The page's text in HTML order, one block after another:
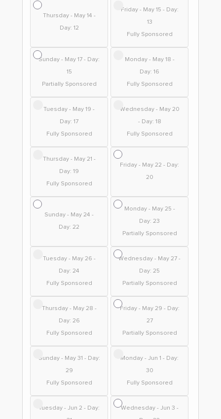
Thursday - May 14 -
Day: 12
Friday - May 15 - Day:
13
Fully Sponsored
Sunday - May 17 - Day:
15
Partially Sponsored
Monday - May 18 -
Day: 16
Fully Sponsored
Tuesday - May 19 -
Day: 17
Fully Sponsored
Wednesday - May 20
- Day: 18
Fully Sponsored
Thursday - May 21 -
Day: 19
Fully Sponsored
Friday - May 22 - Day:
20
Sunday - May 24 -
Day: 22
Monday - May 25 -
Day: 23
Partially Sponsored
Tuesday - May 26 -
Day: 24
Fully Sponsored
Wednesday - May 27 -
Day: 25
Partially Sponsored
Thursday - May 28 -
Day: 26
Fully Sponsored
Friday - May 29 - Day:
27
Partially Sponsored
Sunday - May 31 - Day:
29
Fully Sponsored
Monday - Jun 1 - Day:
30
Fully Sponsored
Tuesday - Jun 2 - Day: Wednesday - Jun 3 -